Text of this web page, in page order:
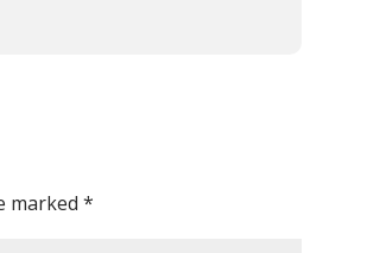
marked*